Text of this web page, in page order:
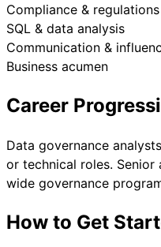
Compliance & regulations
SQL & data analysis
Communication &
Business acumen
Career
Data governance
or technical roles.
wide governance
How to Get